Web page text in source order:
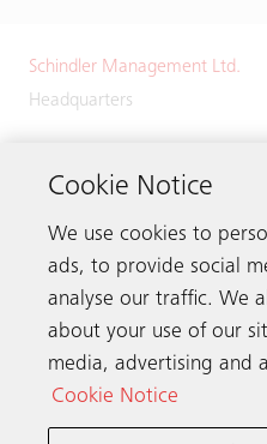
Schindler Management Ltd.
Headquarters
6030 Ebikon
Get in touch
Cookie Notice
We use cookies to
ads, to provide social
analyse our traffic. We
about your use of our
media, advertising and
Cookie Notice